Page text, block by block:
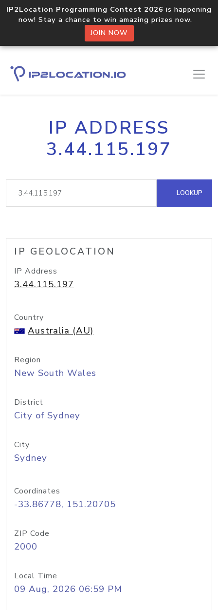
IP2Location Programming Contest 2026 is happening
now! Stay a chance to win amazing prizes now.
JOIN NOW
IP ADDRESS
3.44.115.197
LOOKUP
IP GEOLOCATION
IP Address
3.44.115.197
Country
Australia (AU)
Region
New South Wales
District
City of Sydney
City
Sydney
Coordinates
-33.86778, 151.20705
ZIP Code
2000
Local Time
09 Aug, 2026 06:59 PM